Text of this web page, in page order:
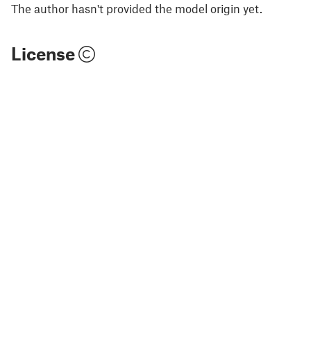
The author hasn't provided the model origin yet.
License